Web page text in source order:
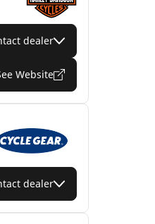
dealer
Website
dealer